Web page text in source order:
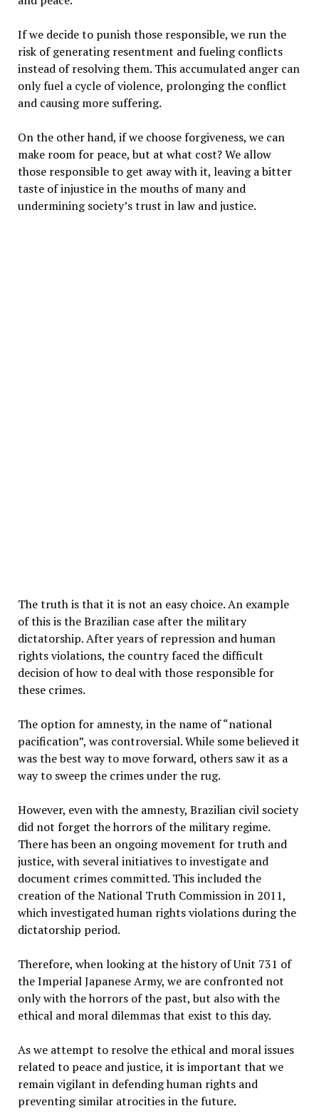
If we decide to punish those responsible, we run the
risk of generating resentment and fueling conflicts
instead of resolving them. This accumulated anger can
only fuel a cycle of violence, prolonging the conflict
and causing more suffering.
On the other hand, if we choose forgiveness, we can
make room for peace, but at what cost? We allow
those responsible to get away with it, leaving a bitter
taste of injustice in the mouths of many and
undermining society’s trust in law and justice.
The truth is that it is not an easy choice. An example
of this is the Brazilian case after the military
dictatorship. After years of repression and human
rights violations, the country faced the difficult
decision of how to deal with those responsible for
these crimes.
The option for amnesty, in the name of “national
pacification”, was controversial. While some believed it
was the best way to move forward, others saw it as a
way to sweep the crimes under the rug.
However, even with the amnesty, Brazilian civil society
did not forget the horrors of the military regime.
There has been an ongoing movement for truth and
justice, with several initiatives to investigate and
document crimes committed. This included the
creation of the National Truth Commission in 2011,
which investigated human rights violations during the
dictatorship period.
Therefore, when looking at the history of Unit 731 of
the Imperial Japanese Army, we are confronted not
only with the horrors of the past, but also with the
ethical and moral dilemmas that exist to this day.
As we attempt to resolve the ethical and moral issues
related to peace and justice, it is important that we
remain vigilant in defending human rights and
preventing similar atrocities in the future.